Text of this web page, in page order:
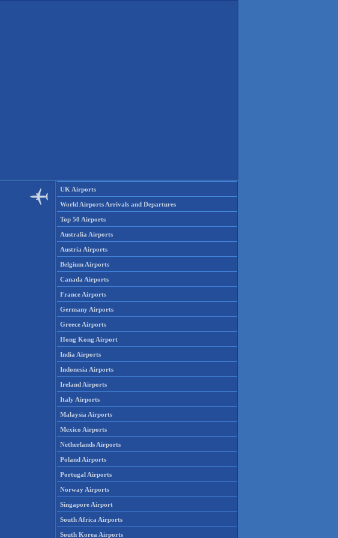
UK Airports
World Airports Arrivals and Departures
Top 50 Airports
Australia Airports
Austria Airports
Belgium Airports
Canada Airports
France Airports
Germany Airports
Greece Airports
Hong Kong Airport
India Airports
Indonesia Airports
Ireland Airports
Italy Airports
Malaysia Airports
Mexico Airports
Netherlands Airports
Poland Airports
Portugal Airports
Norway Airports
Singapore Airport
South Africa Airports
South Korea Airports